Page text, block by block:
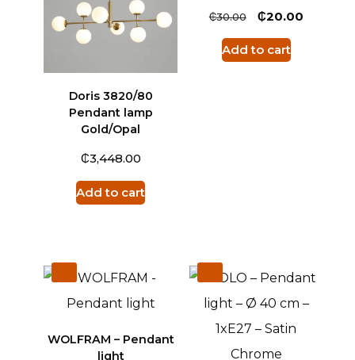
Doris 3820/80
Pendant lamp
Gold/Opal
₵3,448.00
Add to cart
₵30.00 ₵20.00
Add to cart
WOLFRAM – Pendant
light